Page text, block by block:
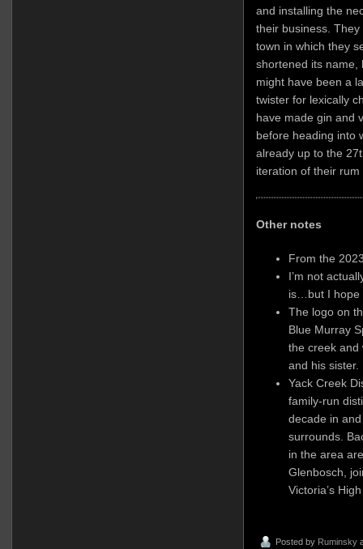
and installing the
their business.
town in which they
shortened its name,
might have been a
twister for lexically
have made gin and
before heading into
already up to the
iteration of their rum
Other notes
From the
I’m not
is…but I hope
The logo on
Blue Murray
the creek and
and his sister.
Yack Creek
family-run
decade in
surrounds.
in the area
Glenbosch,
Victoria’s
Posted by Ruminsky